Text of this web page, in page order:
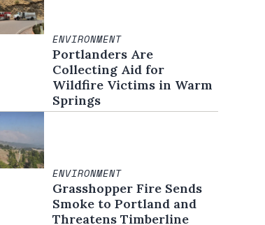
ENVIRONMENT
Portlanders Are
Collecting Aid for
Wildfire Victims in Warm
Springs
ENVIRONMENT
Grasshopper Fire Sends
Smoke to Portland and
Threatens Timberline